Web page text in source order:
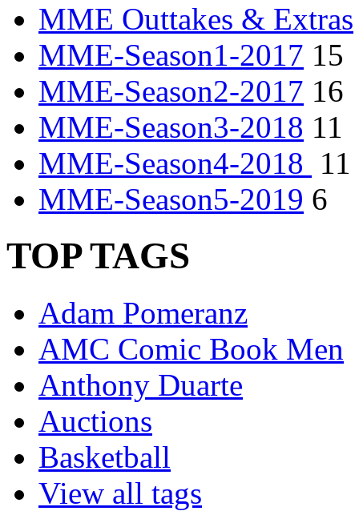
MME Outtakes & Extras
MME-Season1-2017 15
MME-Season2-2017 16
MME-Season3-2018 11
MME-Season4-2018 11
MME-Season5-2019 6
TOP TAGS
Adam Pomeranz
AMC Comic Book Men
Anthony Duarte
Auctions
Basketball
View all tags